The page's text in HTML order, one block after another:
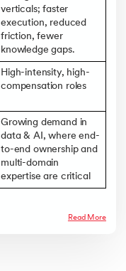
verticals; faster
execution, reduced
friction, fewer
knowledge gaps.
High-intensity, high-
compensation roles
Growing demand in
data & AI, where end-
to-end ownership and
multi-domain
expertise are critical
Read More